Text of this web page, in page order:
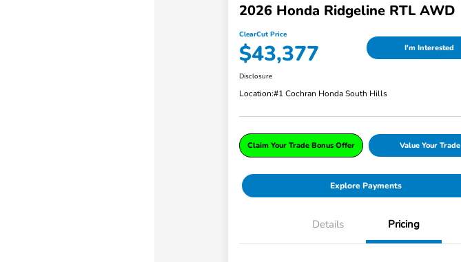
2026 Honda Ridgeline RTL AWD
ClearCut Price
$43,377 I'm Interested
Disclosure
Location:#1 Cochran Honda South Hills
Claim Your Trade Bonus Offer Value Your Trade
Explore Payments
Details Pricing